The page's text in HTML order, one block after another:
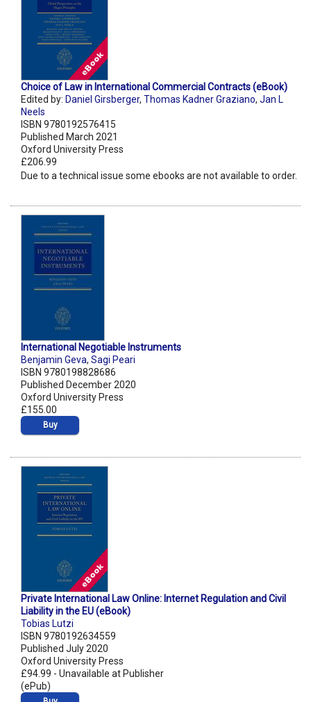
Choice of Law in International Commercial Contracts (eBook)
Edited by: Daniel Girsberger, Thomas Kadner Graziano, Jan L
Neels
ISBN 9780192576415
Published March 2021
Oxford University Press
£206.99
Due to a technical issue some ebooks are not available to order.
International Negotiable Instruments
Benjamin Geva, Sagi Peari
ISBN 9780198828686
Published December 2020
Oxford University Press
£155.00
Buy
Private International Law Online: Internet Regulation and Civil
Liability in the EU (eBook)
Tobias Lutzi
ISBN 9780192634559
Published July 2020
Oxford University Press
£94.99 - Unavailable at Publisher
(ePub)